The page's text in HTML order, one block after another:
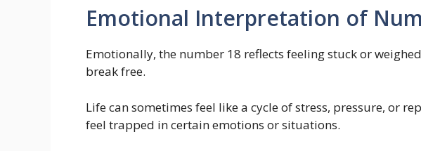
Emotional Interpretation of
Emotionally, the number 18 reflects feeling stuck or
break free.
Life can sometimes feel like a cycle of stress, pressure, or
feel trapped in certain emotions or situations.